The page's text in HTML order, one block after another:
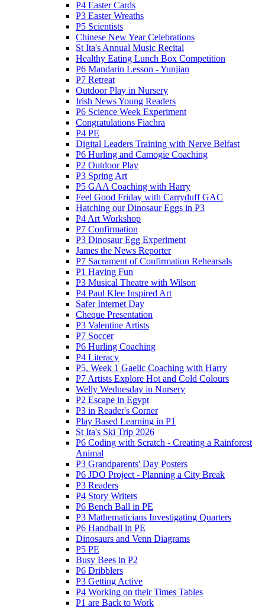
P4 Easter Cards
P3 Easter Wreaths
P5 Scientists
Chinese New Year Celebrations
St Ita's Annual Music Recital
Healthy Eating Lunch Box Competition
P6 Mandarin Lesson - Yunjian
P7 Retreat
Outdoor Play in Nursery
Irish News Young Readers
P6 Science Week Experiment
Congratulations Fiachra
P4 PE
Digital Leaders Training with Nerve Belfast
P6 Hurling and Camogie Coaching
P2 Outdoor Play
P3 Spring Art
P5 GAA Coaching with Harry
Feel Good Friday with Carryduff GAC
Hatching our Dinosaur Eggs in P3
P4 Art Workshop
P7 Confirmation
P3 Dinosaur Egg Experiment
James the News Reporter
P7 Sacrament of Confirmation Rehearsals
P1 Having Fun
P3 Musical Theatre with Wilson
P4 Paul Klee Inspired Art
Safer Internet Day
Cheque Presentation
P3 Valentine Artists
P7 Soccer
P6 Hurling Coaching
P4 Literacy
P5, Week 1 Gaelic Coaching with Harry
P7 Artists Explore Hot and Cold Colours
Welly Wednesday in Nursery
P2 Escape in Egypt
P3 in Reader's Corner
Play Based Learning in P1
St Ita's Ski Trip 2026
P6 Coding with Scratch - Creating a Rainforest
Animal
P3 Grandparents' Day Posters
P6 JDO Project - Planning a City Break
P3 Readers
P4 Story Writers
P6 Bench Ball in PE
P3 Mathematicians Investigating Quarters
P6 Handball in PE
Dinosaurs and Venn Diagrams
P5 PE
Busy Bees in P2
P6 Dribblers
P3 Getting Active
P4 Working on their Times Tables
P1 are Back to Work